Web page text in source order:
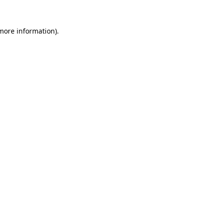
information).